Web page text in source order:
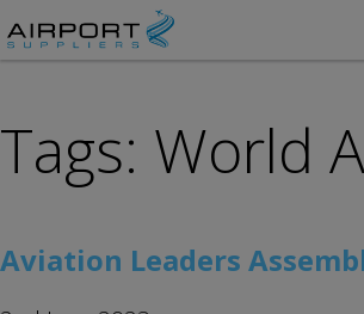
Tags: World
Aviation Leaders